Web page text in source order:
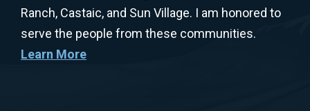
Ranch, Castaic, and Sun Village. I am honored to
serve the people from these communities.
Learn More